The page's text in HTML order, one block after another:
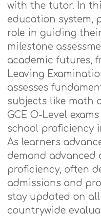
with the tutor. In
education system,
role in guiding
milestone
academic futures,
Leaving
assesses
subjects like math
GCE O-Level
school proficiency
As learners
demand
proficiency, often
admissions and
stay updated on
countrywide